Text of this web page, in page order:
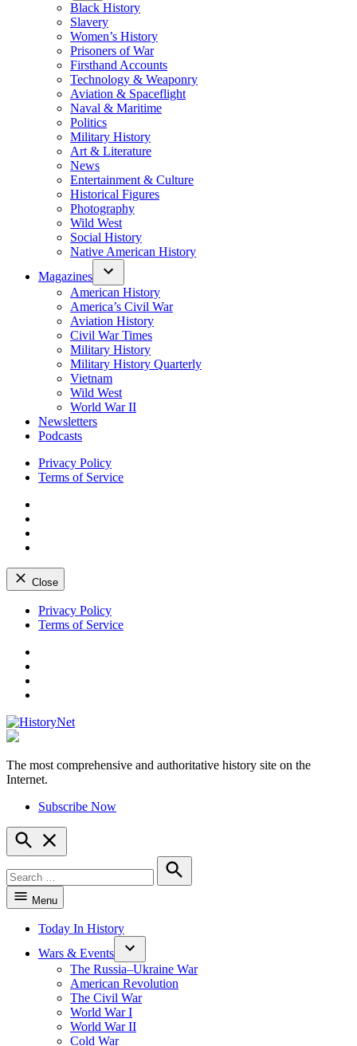
Black History
Slavery
Women’s History
Prisoners of War
Firsthand Accounts
Technology & Weaponry
Aviation & Spaceflight
Naval & Maritime
Politics
Military History
Art & Literature
News
Entertainment & Culture
Historical Figures
Photography
Wild West
Social History
Native American History
Magazines
American History
America’s Civil War
Aviation History
Civil War Times
Military History
Military History Quarterly
Vietnam
Wild West
World War II
Newsletters
Podcasts
Privacy Policy
Terms of Service
Close
Skip
Privacy Policy
Terms of Service
HistoryNet
The most comprehensive and authoritative history site on the
Internet.
Subscribe Now
Open
Search
for:
Search
Menu
Today In History
Wars & Events
The Russia–Ukraine War
American Revolution
The Civil War
World War I
World War II
Cold War